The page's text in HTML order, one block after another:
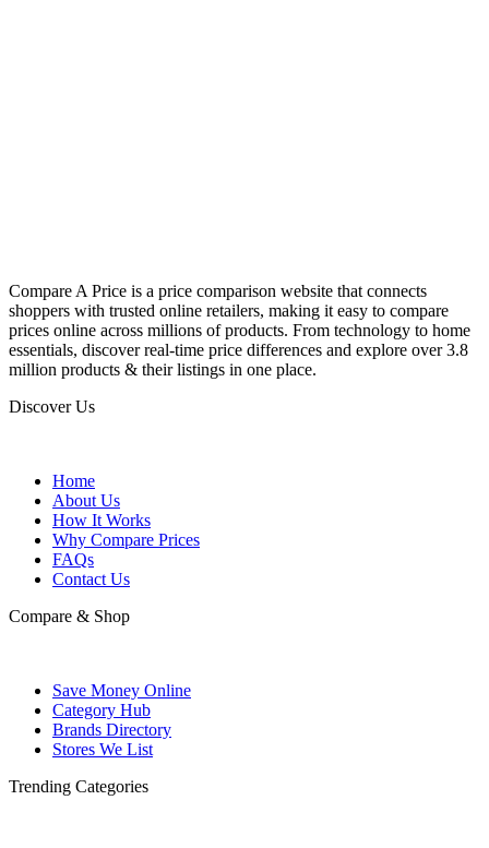
Compare A Price is a price comparison website that connects
shoppers with trusted online retailers, making it easy to compare
prices online across millions of products. From technology to home
essentials, discover real-time price differences and explore over 3.8
million products & their listings in one place.
Discover Us
Home
About Us
How It Works
Why Compare Prices
FAQs
Contact Us
Compare & Shop
Save Money Online
Category Hub
Brands Directory
Stores We List
Trending Categories